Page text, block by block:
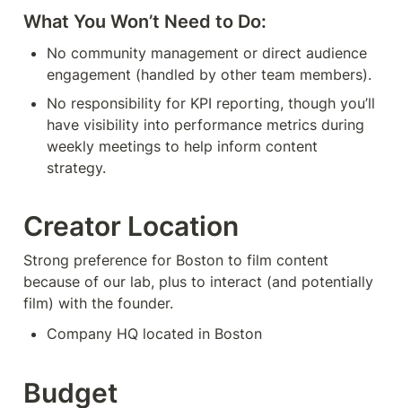
What You Won’t Need to Do:
No community management or direct audience
engagement (handled by other team members).
No responsibility for KPI reporting, though you’ll
have visibility into performance metrics during
weekly meetings to help inform content
strategy.
Creator Location
Strong preference for Boston to film content
because of our lab, plus to interact (and potentially
film) with the founder.
Company HQ located in Boston
Budget